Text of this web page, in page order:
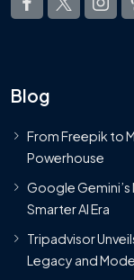
Blog
From Freepik to
Powerhouse
Google Gemini’s
Smarter AI Era
Tripadvisor
Legacy and